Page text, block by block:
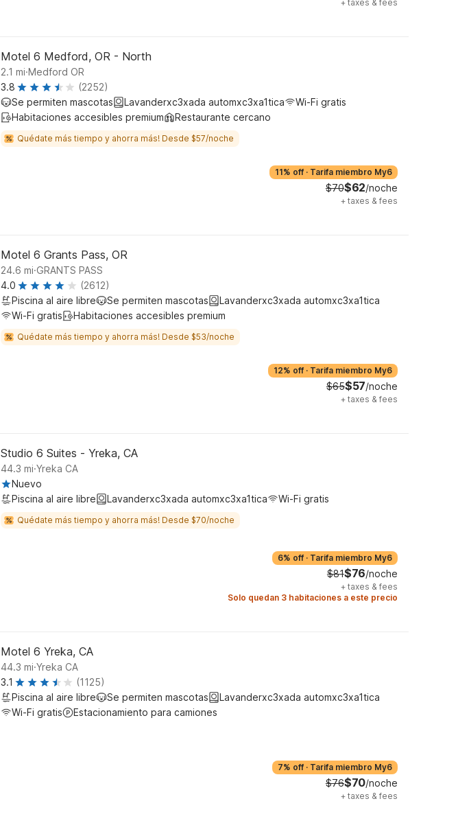
+ taxes & fees
Motel 6 Medford, OR - North
2.1 mi.Medford OR
3.8
(2252)
Se permiten mascotas
Lavanderxc3xada automxc3xa1tica
Wi-Fi gratis
Habitaciones accesibles premium
Restaurante cercano
Quédate más tiempo y ahorra más! Desde $57/noche
11% off · Tarifa miembro My6
$70$62/noche
+ taxes & fees
Motel 6 Grants Pass, OR
24.6 mi.GRANTS PASS
4.0
(2612)
Piscina al aire libre
Se permiten mascotas
Lavanderxc3xada automxc3xa1tica
Wi-Fi gratis
Habitaciones accesibles premium
Quédate más tiempo y ahorra más! Desde $53/noche
12% off · Tarifa miembro My6
$65$57/noche
+ taxes & fees
Studio 6 Suites - Yreka, CA
44.3 mi.Yreka CA
Nuevo
Piscina al aire libre
Lavanderxc3xada automxc3xa1tica Wi-Fi gratis
Quédate más tiempo y ahorra más! Desde $70/noche
6% off · Tarifa miembro My6
$81$76/noche
+ taxes & fees
Solo quedan 3 habitaciones a este precio
Motel 6 Yreka, CA
44.3 mi.Yreka CA
3.1
(1125)
Piscina al aire libre
Se permiten mascotas
Lavanderxc3xada automxc3xa1tica
Wi-Fi gratis
Estacionamiento para camiones
7% off · Tarifa miembro My6
$76$70/noche
+ taxes & fees